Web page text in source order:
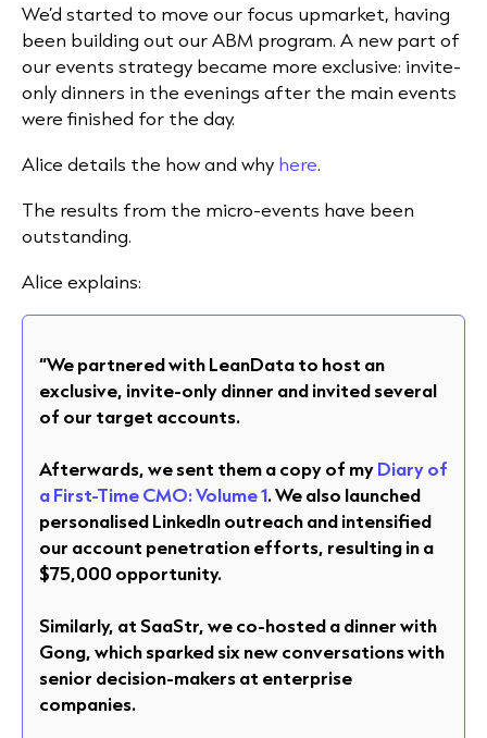
We’d started to move our focus upmarket, having
been building out our ABM program. A new part of
our events strategy became more exclusive: invite-
only dinners in the evenings after the main events
were finished for the day.
Alice details the how and why here.
The results from the micro-events have been
outstanding.
Alice explains:
“We partnered with LeanData to host an
exclusive, invite-only dinner and invited several
of our target accounts.
Afterwards, we sent them a copy of myDiary of
a First-Time CMO: Volume 1. We also launched
personalised LinkedIn outreach and intensified
our account penetration efforts, resulting in a
$75,000 opportunity.
Similarly, at SaaStr, we co-hosted a dinner with
Gong, which sparked six new conversations with
senior decision-makers at enterprise
companies.